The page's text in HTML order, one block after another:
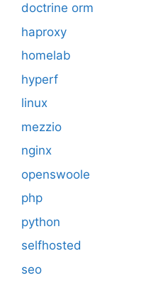
doctrine orm
haproxy
homelab
hyperf
linux
mezzio
nginx
openswoole
php
python
selfhosted
seo